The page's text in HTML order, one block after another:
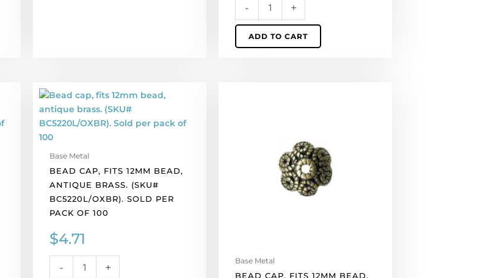
- +
ADD TO CART
Base Metal
BEAD CAP, FITS 12MM BEAD,
ANTIQUE BRASS. (SKU#
BC5220L/OXBR). SOLD PER
PACK OF 100
$4.71
-
Bead
fits
antique
brass.
(SKU#
BC5220L/OXBR).
Sold
pack
of
100
+ Base Metal
BEAD CAP, FITS 12MM BEAD,
of
100